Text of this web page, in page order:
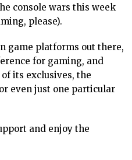
console wars this week
please).
game platforms out there,
for gaming, and
its exclusives, the
even just one particular
and enjoy the